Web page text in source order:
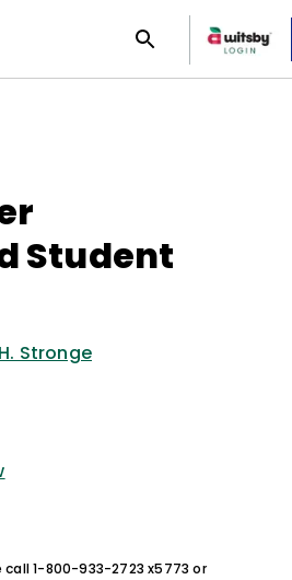
Student
Stronge
1-800-933-2723 x5773 or